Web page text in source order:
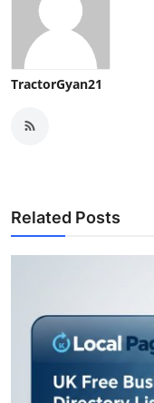
TractorGyan21
Related Posts